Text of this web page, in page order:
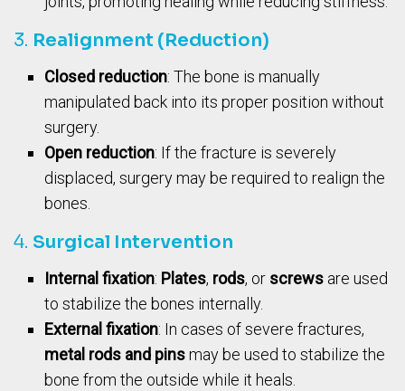
3. Realignment (Reduction)
Closed reduction: The bone is manually
manipulated back into its proper position without
surgery.
Open reduction: If the fracture is severely
displaced, surgery may be required to realign the
bones.
4. Surgical Intervention
Internal fixation: Plates, rods, or screws are used
to stabilize the bones internally.
External fixation: In cases of severe fractures,
metal rods and pinsmay be used to stabilize the
bone from the outside while it heals.